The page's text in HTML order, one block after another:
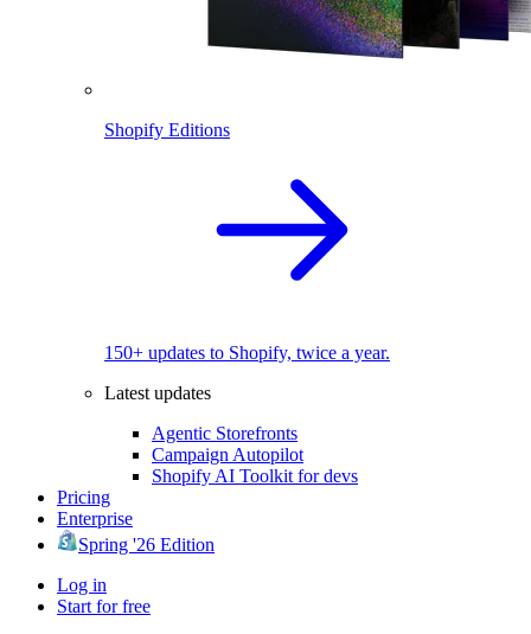
Shopify Editions
150+ updates to Shopify, twice a year.
Latest updates
Agentic Storefronts
Campaign Autopilot
Shopify AI Toolkit for devs
Pricing
Enterprise
Spring '26 Edition
Log in
Start for free